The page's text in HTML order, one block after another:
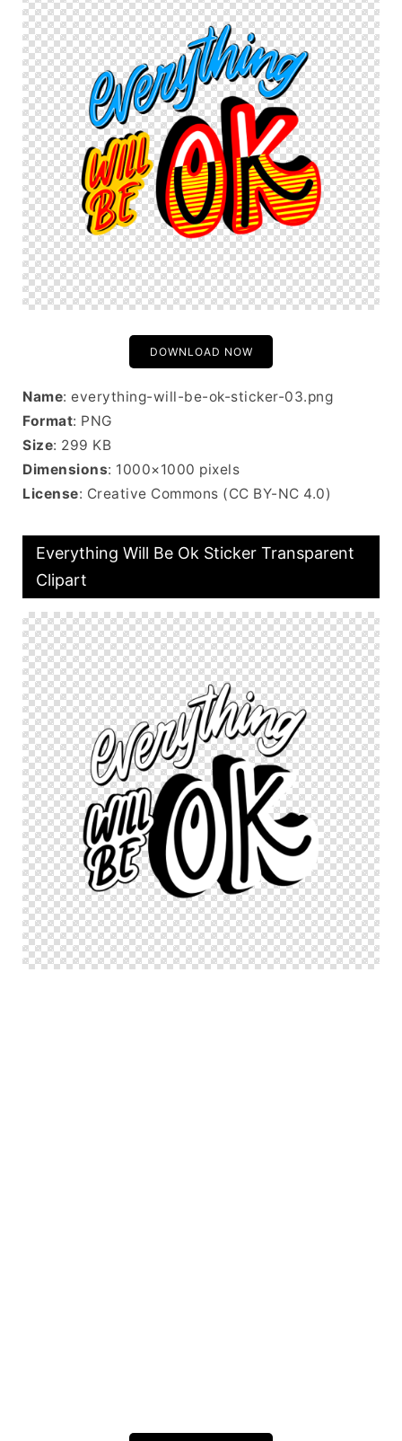
DOWNLOAD NOW
Name: everything-will-be-ok-sticker-03.png
Format: PNG
Size: 299 KB
Dimensions: 1000×1000 pixels
License: Creative Commons (CC BY-NC 4.0)
Everything Will Be Ok Sticker Transparent
Clipart